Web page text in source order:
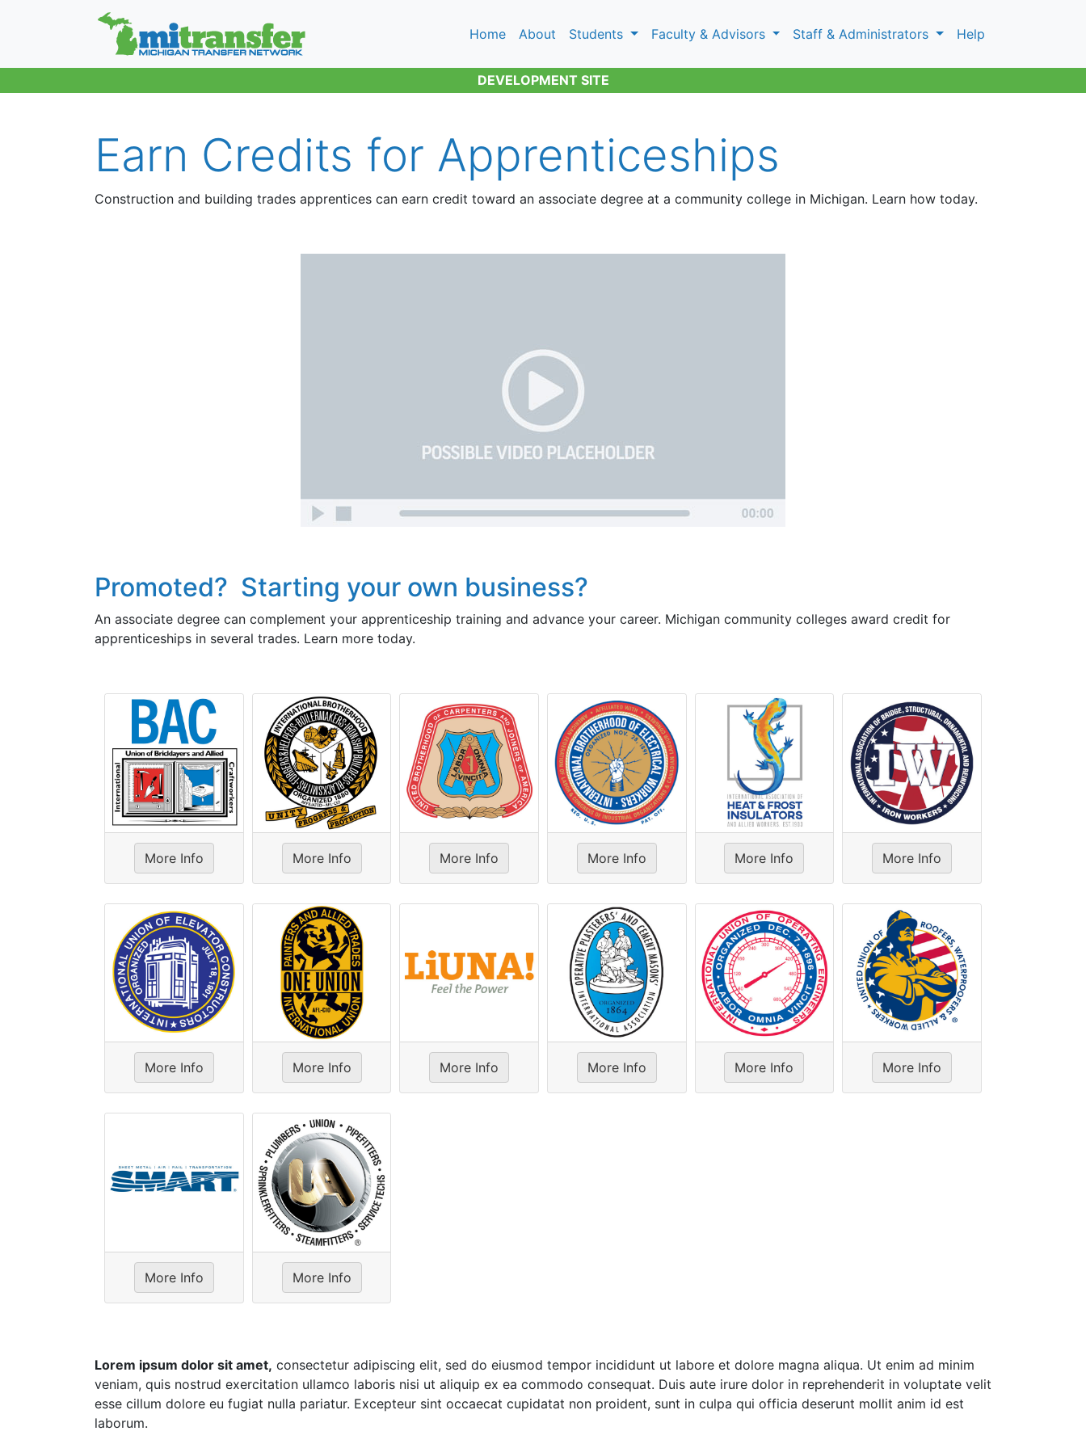
DEVELOPMENT SITE
Home About Students Faculty & Advisors Staff & Administrators Help
Earn Credits for Apprenticeships
Construction and building trades apprentices can earn credit toward an associate degree at a community college in Michigan. Learn how today.
Promoted? Starting your own business?
An associate degree can complement your apprenticeship training and advance your career. Michigan community colleges award credit for
apprenticeships in several trades. Learn more today.
More Info More Info More Info More Info More Info More Info
More Info More Info More Info More Info More Info More Info
More Info More Info
Lorem ipsum dolor sit amet, consectetur adipiscing elit, sed do eiusmod tempor incididunt ut labore et dolore magna aliqua. Ut enim ad minim
veniam, quis nostrud exercitation ullamco laboris nisi ut aliquip ex ea commodo consequat. Duis aute irure dolor in reprehenderit in voluptate velit
esse cillum dolore eu fugiat nulla pariatur. Excepteur sint occaecat cupidatat non proident, sunt in culpa qui officia deserunt mollit anim id est
laborum.